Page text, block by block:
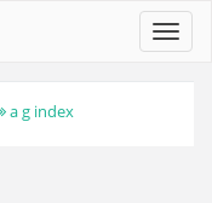
a g index